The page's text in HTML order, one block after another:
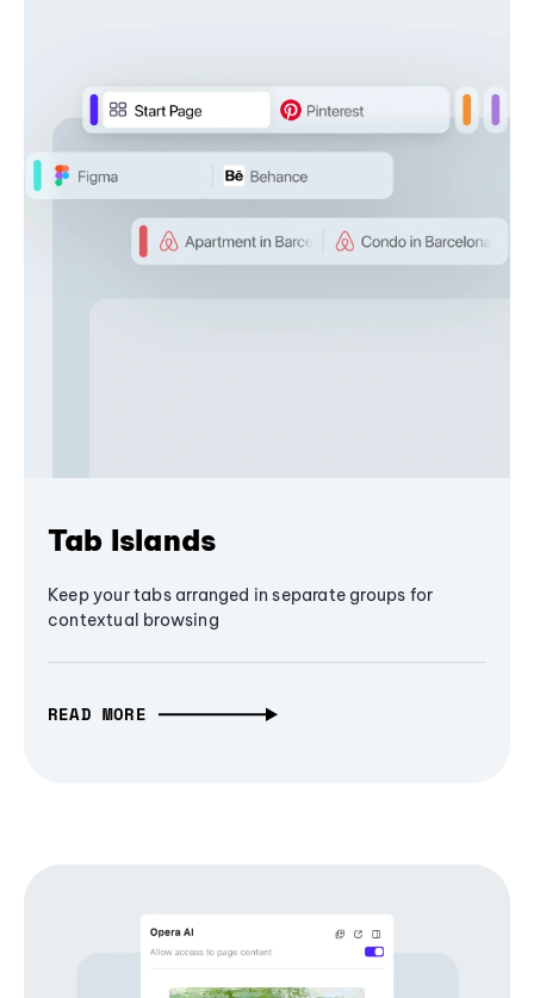
Tab Islands
Keep your tabs arranged in separate groups for
contextual browsing
READ MORE